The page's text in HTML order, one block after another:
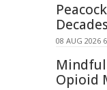
08 AUG 2026
Opioid